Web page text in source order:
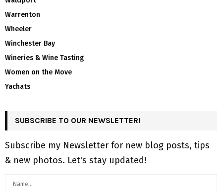
Warrenton
Wheeler
Winchester Bay
Wineries & Wine Tasting
Women on the Move
Yachats
SUBSCRIBE TO OUR NEWSLETTER!
Subscribe my Newsletter for new blog posts, tips
& new photos. Let's stay updated!